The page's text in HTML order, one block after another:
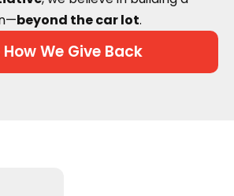
beyond the car lot.
How We Give Back